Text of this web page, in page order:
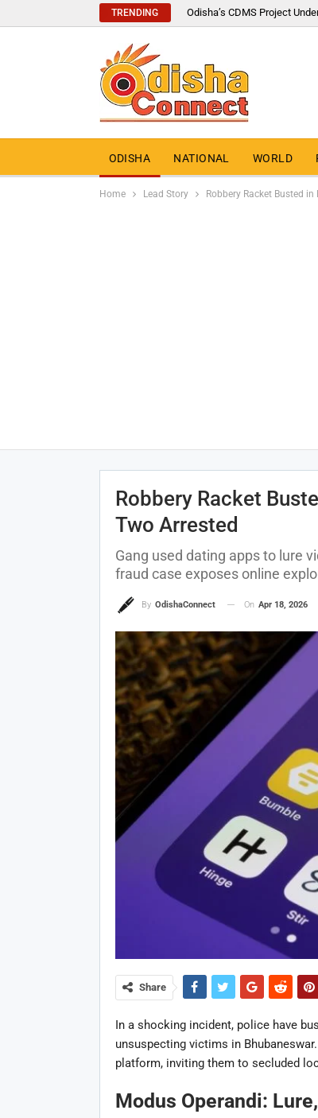
TRENDING Odisha’s CDMS Project
ODISHA NATIONAL WORLD
Home Lead Story Robbery Racket Busted
Robbery Racket
Two Arrested
Gang used dating apps to lure
fraud case exposes online
By OdishaConnect On Apr 18, 2026
Share
In a shocking incident, police have
unsuspecting victims in Bhubaneswar
platform, inviting them to secluded
Modus Operandi: